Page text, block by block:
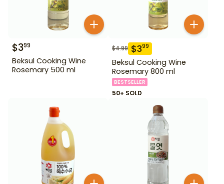
$399
Beksul Cooking Wine
Rosemary 500 ml
$4.99 $399
Beksul Cooking Wine
Rosemary 800 ml
BESTSELLER
50+ SOLD